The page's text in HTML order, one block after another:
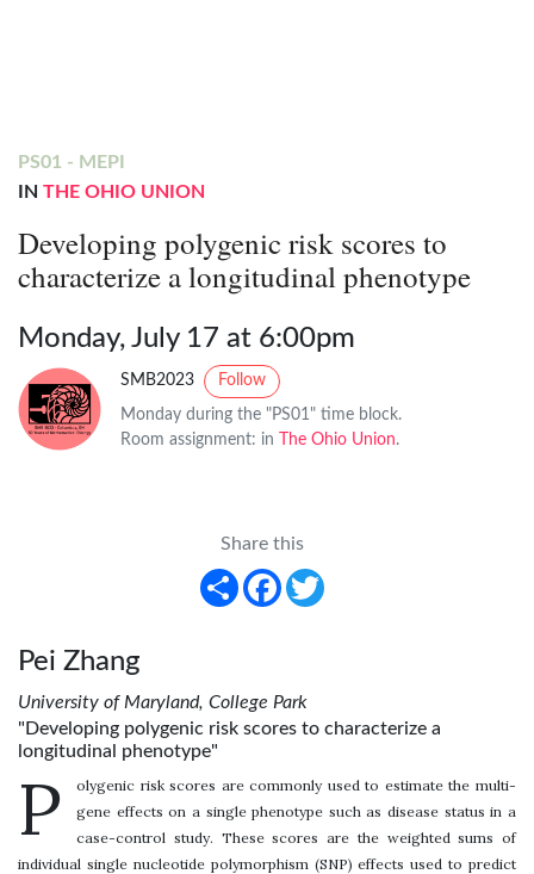
PS01 - MEPI
IN THE OHIO UNION
Developing polygenic risk scores to
characterize a longitudinal phenotype
Monday, July 17 at 6:00pm
SMB2023 Follow
Monday during the "PS01" time block.
Room assignment: in
The Ohio Union.
Share this
Share
Facebook
Pei Zhang
University of Maryland, College Park
"Developing polygenic risk scores to characterize a
longitudinal phenotype"
P
olygenic risk scores are commonly used to estimate the multi-
gene effects on a single phenotype such as disease status in a
case-control study. These scores are the weighted sums of
individual single nucleotide polymorphism (SNP) effects used to predict